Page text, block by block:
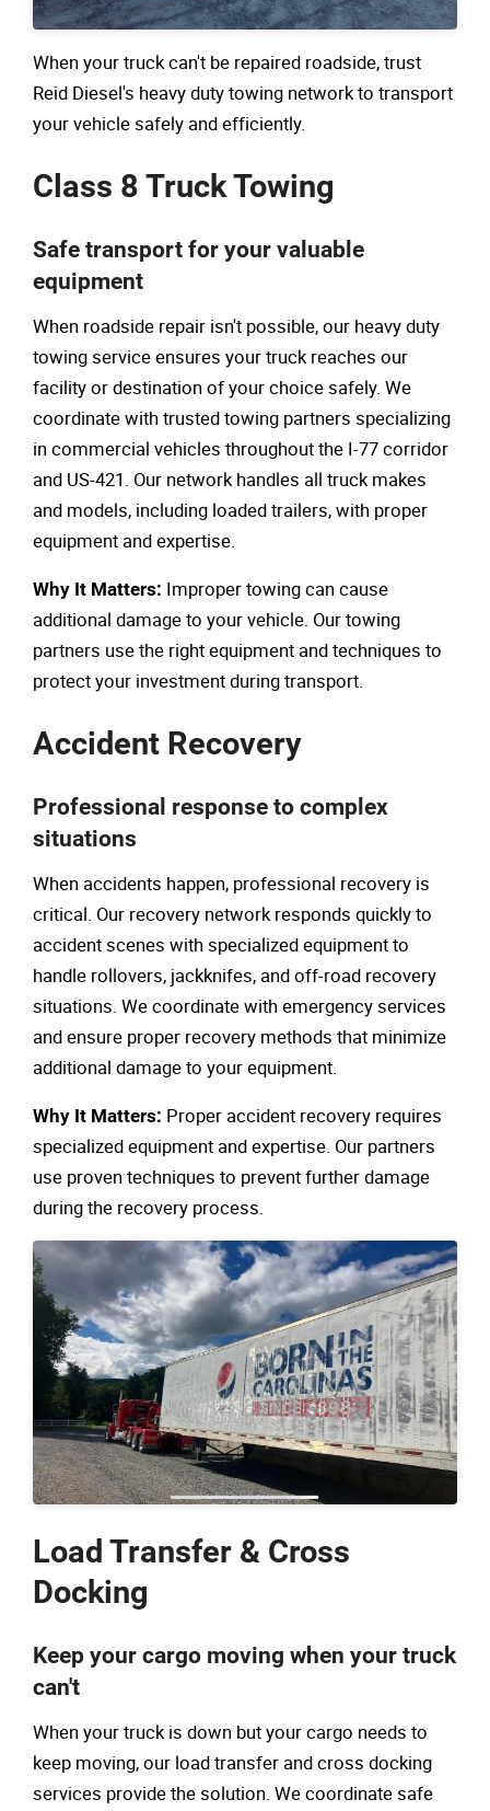
When your truck can't be repaired roadside, trust
Reid Diesel's heavy duty towing network to transport
your vehicle safely and efficiently.
Class 8 Truck Towing
Safe transport for your valuable
equipment
When roadside repair isn't possible, our heavy duty
towing service ensures your truck reaches our
facility or destination of your choice safely. We
coordinate with trusted towing partners specializing
in commercial vehicles throughout the I-77 corridor
and US-421. Our network handles all truck makes
and models, including loaded trailers, with proper
equipment and expertise.
Why It Matters: Improper towing can cause
additional damage to your vehicle. Our towing
partners use the right equipment and techniques to
protect your investment during transport.
Accident Recovery
Professional response to complex
situations
When accidents happen, professional recovery is
critical. Our recovery network responds quickly to
accident scenes with specialized equipment to
handle rollovers, jackknifes, and off-road recovery
situations. We coordinate with emergency services
and ensure proper recovery methods that minimize
additional damage to your equipment.
Why It Matters: Proper accident recovery requires
specialized equipment and expertise. Our partners
use proven techniques to prevent further damage
during the recovery process.
Load Transfer & Cross
Docking
Keep your cargo moving when your truck
can't
When your truck is down but your cargo needs to
keep moving, our load transfer and cross docking
services provide the solution. We coordinate safe